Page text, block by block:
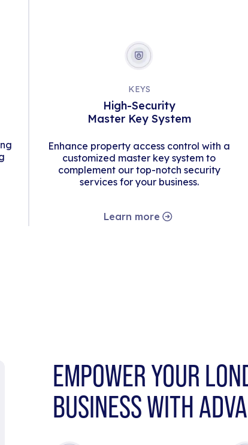
KEYS
High-Security
Master Key System
Enhance property access control with a
customized master key system to
complement our top-notch security
services for your business.
Learn more
EMPOWER YOUR
BUSINESS WITH